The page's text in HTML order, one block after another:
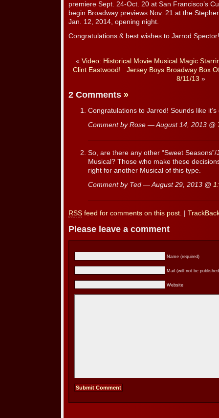
premiere Sept. 24-Oct. 20 at San Francisco’s
begin Broadway previews Nov. 21 at the
Jan. 12, 2014, opening night.
Congratulations & best wishes to Jarrod Spector!
« Video: Historical Movie Musical Magic
Clint Eastwood!
Jersey Boys Broadway Box
8/11/13 »
2 Comments »
Congratulations to Jarrod! Sounds like
Comment by Rose — August 14, 2013 @
So, are there any other “Sweet
Musical? Those who make these
right for another Musical of this type.
Comment by Ted — August 29, 2013 @
RSS feed for comments on this post.
Please leave a comment
Name (required)
Mail (will not be
Website